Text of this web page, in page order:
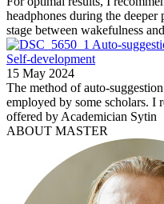
headphones during the deeper
stage between wakefulness
Auto-
Self-development
15 May 2024
The method of auto-
employed by some scholars. I
offered by Academician Sytin
ABOUT MASTER